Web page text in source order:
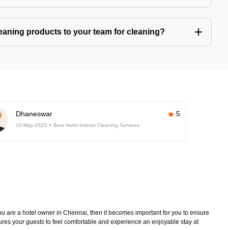
products to your team for cleaning?
Dhaneswar 5
10-May-2025 Best Hotel Interior Cleaning Services
are a hotel owner in Chennai, then it becomes important for you to ensure
your guests to feel comfortable and experience an enjoyable stay at